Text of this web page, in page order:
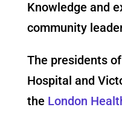
Knowledge and
community
The presidents of
Hospital and
the London